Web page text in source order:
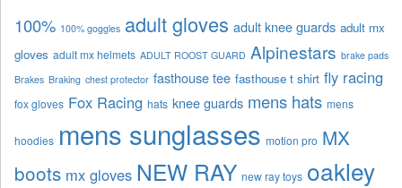
100% 100% goggles adult gloves adult knee guards adult mx
gloves adult mx helmets ADULT ROOST GUARD Alpinestars brake pads
Brakes Braking chest protector fasthouse tee fasthouse t shirt fly racing
fox gloves Fox Racing hats knee guards mens hats mens
hoodies mens sunglasses motion pro MX
boots mx gloves NEW RAY new ray toys oakley